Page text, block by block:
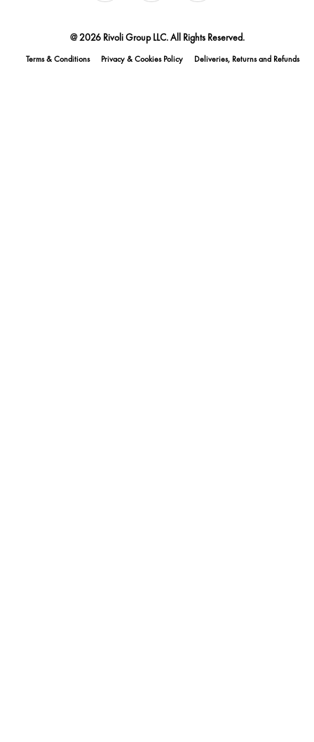
@ 2026 Rivoli Group LLC. All Rights Reserved.
Terms & Conditions Privacy & Cookies Policy Deliveries, Returns and Refunds